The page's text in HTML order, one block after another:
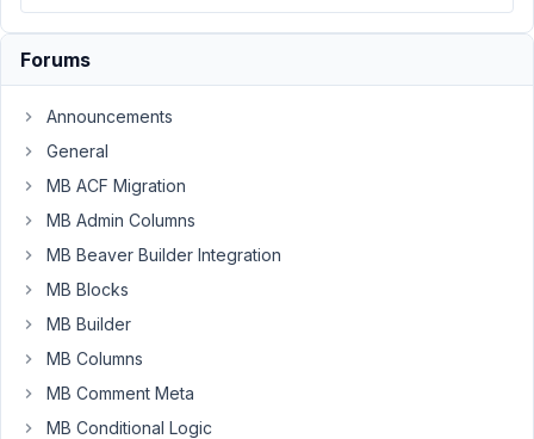
I
do
not
get
displayed.
The
plugin
to
date,
Forums
Announcements
General
MB ACF Migration
MB Admin Columns
MB Beaver Builder Integration
MB Blocks
MB Builder
MB Columns
MB Comment Meta
MB Conditional Logic